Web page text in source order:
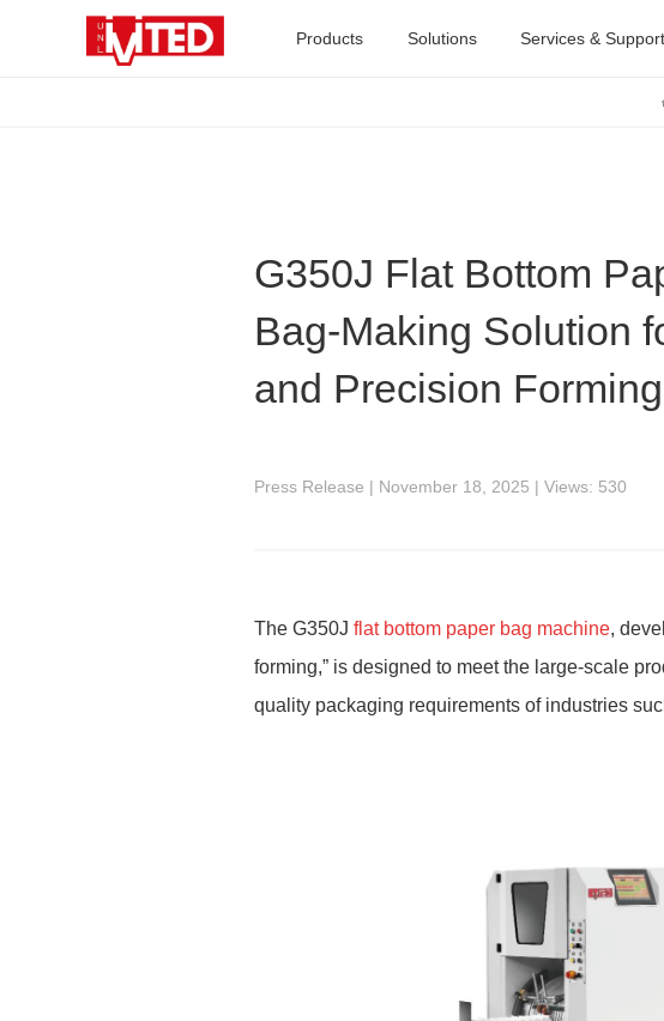
Products Solutions Services & Support
G350J Flat Bottom
Bag-Making Solution
and Precision Forming
Press Release | November 18, 2025 | Views: 530
The G350J flat bottom paper bag machine,
forming,” is designed to meet the large-scale
quality packaging requirements of industries